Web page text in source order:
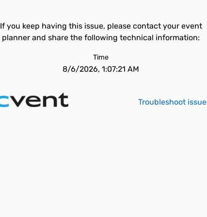
If you keep having this issue, please contact your event
planner and share the following technical information:
Time
8/6/2026, 1:07:21 AM
Troubleshoot issue